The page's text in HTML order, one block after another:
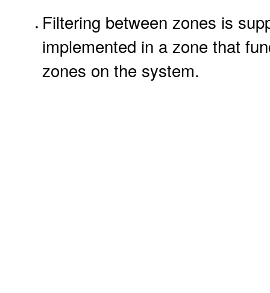
Filtering between zones is
implemented in a zone that
zones on the system.